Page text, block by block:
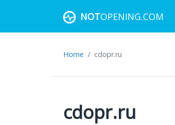
NOTOPENING.COM
Home cdopr.ru
cdopr.ru